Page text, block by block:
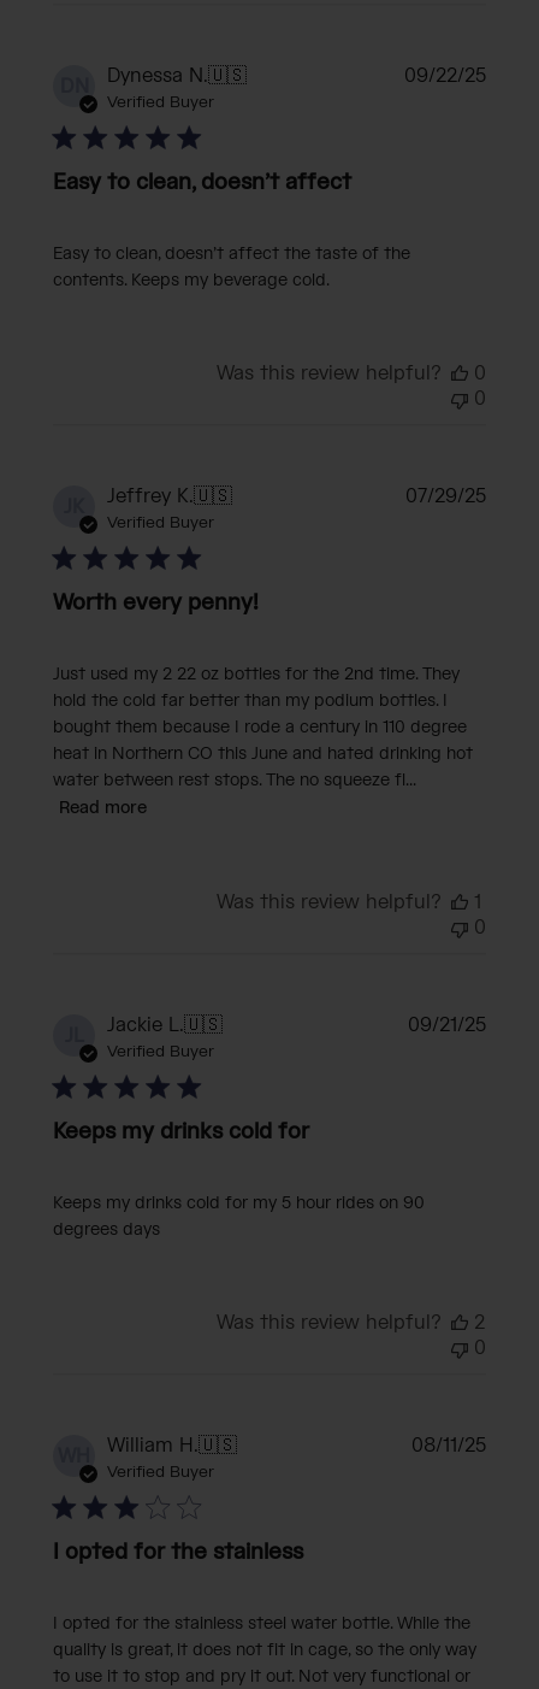
Dynessa N.🇺🇸
Verified Buyer
Easy to clean, doesn’t affect
Easy to clean, doesn’t affect the taste of the
contents. Keeps my beverage cold.
09/22/25
Was this review helpful?
0
0
Jeffrey K.🇺🇸
Verified Buyer
Worth every penny!
Just used my 2 22 oz bottles for the 2nd time. They
hold the cold far better than my podium bottles. I
bought them because I rode a century in 110 degree
heat in Northern CO this June and hated drinking hot
water between rest stops. The no squeeze fl...
Read more
07/29/25
Was this review helpful?
1
0
Jackie L.🇺🇸
Verified Buyer
Keeps my drinks cold for
Keeps my drinks cold for my 5 hour rides on 90
degrees days
09/21/25
Was this review helpful?
2
0
William H.🇺🇸
Verified Buyer
I opted for the stainless
I opted for the stainless steel water bottle. While the
quality is great, it does not fit in cage, so the only way
to use it to stop and pry it out. Not very functional or
08/11/25